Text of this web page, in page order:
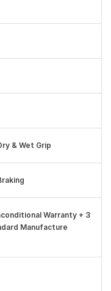
& Wet Grip
Warranty + 3
Manufacture